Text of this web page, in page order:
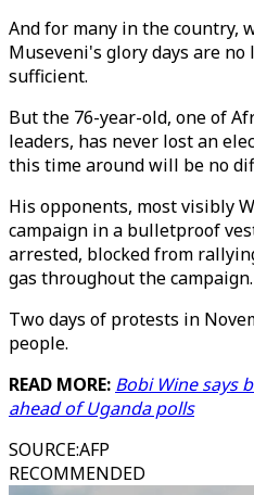
And for many in the country,
Museveni's glory days are
sufficient.
But the 76-year-old, one of
leaders, has never lost an
this time around will be no
His opponents, most visibly
campaign in a bulletproof
arrested, blocked from
gas throughout the campaign.
Two days of protests in
people.
READ MORE: Bobi Wine says
ahead of Uganda polls
SOURCE:AFP
RECOMMENDED